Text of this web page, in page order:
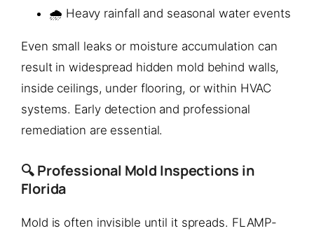
🌧️ Heavy rainfall and seasonal water events
Even small leaks or moisture accumulation can
result in widespread hidden mold behind walls,
inside ceilings, under flooring, or within HVAC
systems. Early detection and professional
remediation are essential.
🔍 Professional Mold Inspections in
Florida
Mold is often invisible until it spreads. FLAMP-